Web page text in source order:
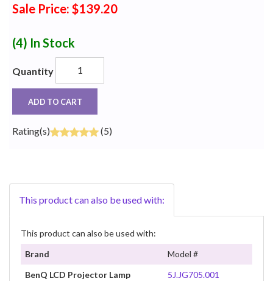
Sale Price: $139.20
(4) In Stock
Quantity
ADD TO CART
Rating(s) (5)
This product can also be used with:
This product can also be used with:
Brand
Model #
BenQ LCD Projector Lamp
5J.JG705.001